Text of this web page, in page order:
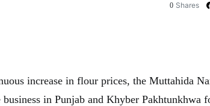
0 Shares
increase in flour prices, the Muttahida
business in Punjab and Khyber Pakhtunkhwa